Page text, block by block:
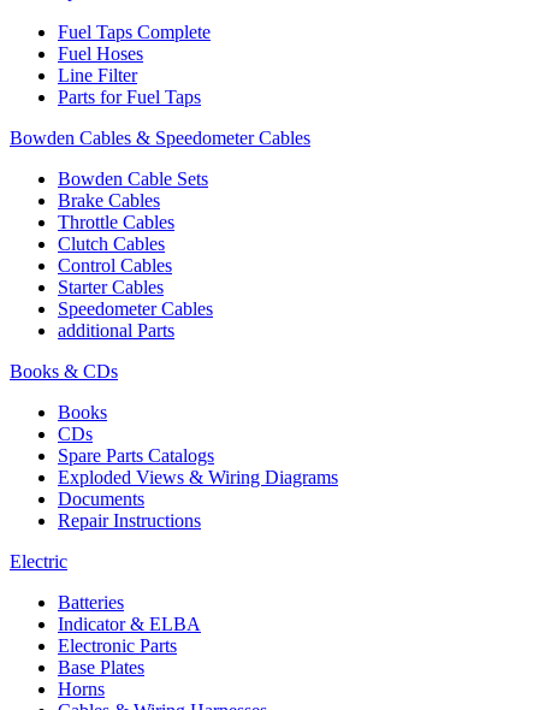
Fuel Taps Complete
Fuel Hoses
Line Filter
Parts for Fuel Taps
Bowden Cables & Speedometer Cables
Bowden Cable Sets
Brake Cables
Throttle Cables
Clutch Cables
Control Cables
Starter Cables
Speedometer Cables
additional Parts
Books & CDs
Books
CDs
Spare Parts Catalogs
Exploded Views & Wiring Diagrams
Documents
Repair Instructions
Electric
Batteries
Indicator & ELBA
Electronic Parts
Base Plates
Horns